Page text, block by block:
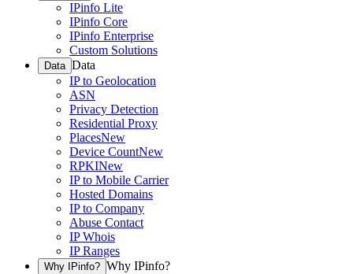
IPinfo Lite
IPinfo Core
IPinfo Enterprise
Custom Solutions
Data Data
IP to Geolocation
ASN
Privacy Detection
Residential Proxy
PlacesNew
Device CountNew
RPKINew
IP to Mobile Carrier
Hosted Domains
IP to Company
Abuse Contact
IP Whois
IP Ranges
Why IPinfo? Why IPinfo?